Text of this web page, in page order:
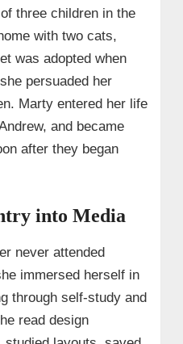
three children in the
with two cats,
was adopted when
persuaded her
Marty entered her life
and became
after they began
into Media
never attended
immersed herself in
through self-study and
read design